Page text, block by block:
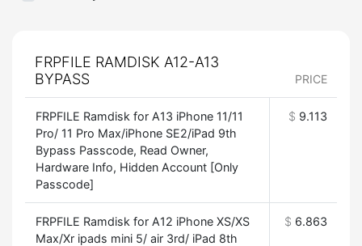
FRPFILE RAMDISK A12-A13
BYPASS
PRICE
FRPFILE Ramdisk for A13 iPhone 11/11
Pro/ 11 Pro Max/iPhone SE2/iPad 9th
Bypass Passcode, Read Owner,
Hardware Info, Hidden Account [Only
Passcode]
$ 9.113
FRPFILE Ramdisk for A12 iPhone XS/XS
Max/Xr ipads mini 5/ air 3rd/ iPad 8th
$ 6.863